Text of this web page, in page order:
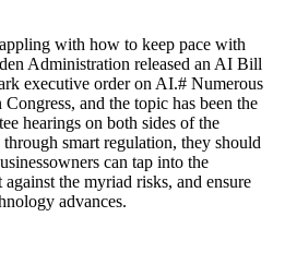
with how to keep pace with
Administration released an AI Bill
executive order on AI.# Numerous
and the topic has been the
hearings on both sides of the
smart regulation, they should
can tap into the
the myriad risks, and ensure
advances.